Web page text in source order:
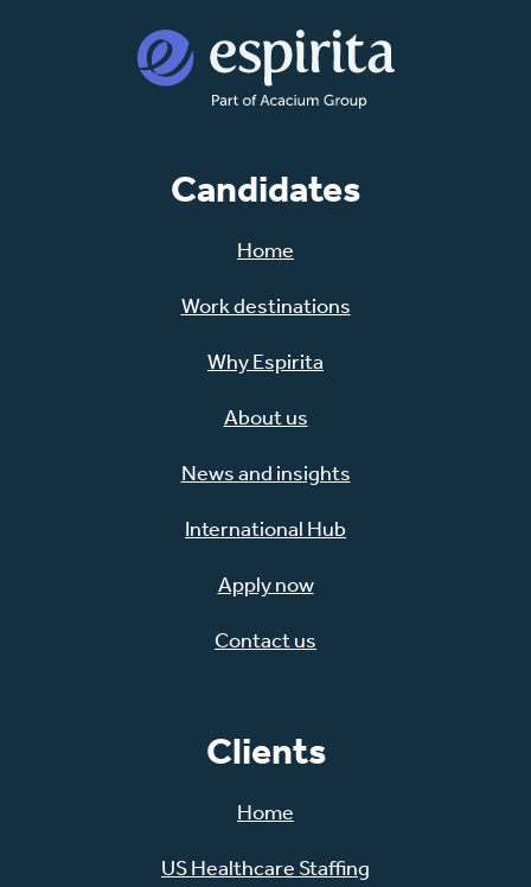
Candidates
Home
Work destinations
Why Espirita
About us
News and insights
International Hub
Apply now
Contact us
Clients
Home
US Healthcare Staffing